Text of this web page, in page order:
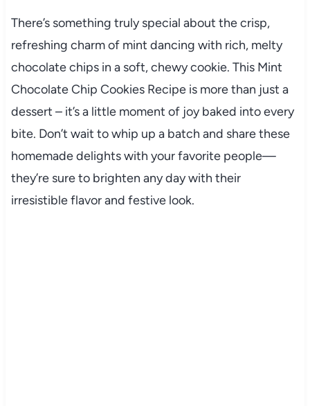
There’s something truly special about the crisp,
refreshing charm of mint dancing with rich, melty
chocolate chips in a soft, chewy cookie. This Mint
Chocolate Chip Cookies Recipe is more than just a
dessert – it’s a little moment of joy baked into every
bite. Don’t wait to whip up a batch and share these
homemade delights with your favorite people—
they’re sure to brighten any day with their
irresistible flavor and festive look.